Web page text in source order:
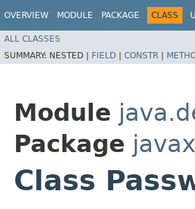
OVERVIEW MODULE PACKAGE CLASS
ALL CLASSES
SUMMARY: NESTED | FIELD | CONSTR |
Module
Package
Class